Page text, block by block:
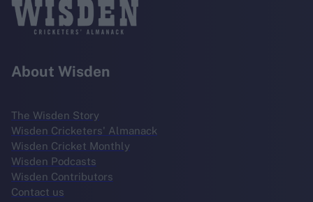
About Wisden
The Wisden Story
Wisden Cricketers' Almanack
Wisden Cricket Monthly
Wisden Podcasts
Wisden Contributors
Contact us